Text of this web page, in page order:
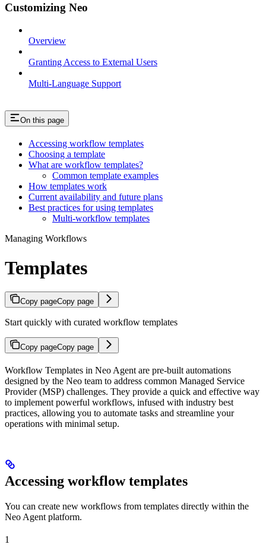
Customizing Neo
Overview
Granting Access to External Users
Multi-Language Support
On this page
Accessing workflow templates
Choosing a template
What are workflow templates?
Common template examples
How templates work
Current availability and future plans
Best practices for using templates
Multi-workflow templates
Managing Workflows
Templates
Copy pageCopy page
Start quickly with curated workflow templates
Copy pageCopy page
Workflow Templates in Neo Agent are pre-built automations
designed by the Neo team to address common Managed Service
Provider (MSP) challenges. They provide a quick and effective way
to implement powerful workflows, infused with industry best
practices, allowing you to automate tasks and streamline your
operations with minimal setup.
Accessing workflow templates
You can create new workflows from templates directly within the
Neo Agent platform.
1